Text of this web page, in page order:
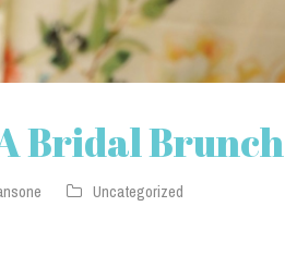
Bridal Brunch
Uncategorized